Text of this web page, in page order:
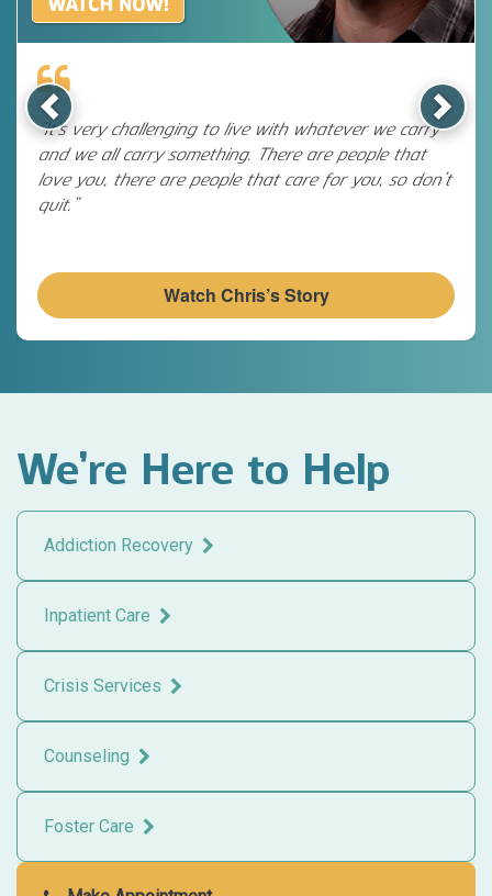
“It’s very challenging to live with whatever we carry
and we all carry something. There are people that
love you, there are people that care for you, so don’t
quit.”
Watch Chris’s Story
Previous Next
We’re Here to Help
Addiction Recovery
Inpatient Care
Crisis Services
Counseling
Foster Care